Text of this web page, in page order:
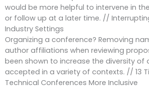
would be more helpful to intervene in
or follow up at a later time. //
Industry Settings
Organizing a conference? Removing
author affiliations when reviewing
been shown to increase the diversity of
accepted in a variety of contexts. // 13
Technical Conferences More Inclusive